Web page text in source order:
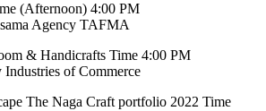
(Afternoon) 4:00 PM
Agency TAFMA
& Handicrafts Time 4:00 PM
of Commerce
The Naga Craft portfolio 2022 Time